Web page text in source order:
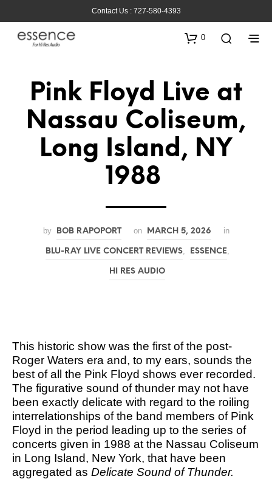
Contact Us : 727-580-4393
0
Pink Floyd Live at
Nassau Coliseum,
Long Island, NY
1988
by BOB RAPOPORT on MARCH 5, 2026 in
BLU-RAY LIVE CONCERT REVIEWS, ESSENCE,
HI RES AUDIO
This historic show was the first of the post-
Roger Waters era and, to my ears, sounds the
best of all the Pink Floyd shows ever recorded.
The figurative sound of thunder may not have
been exactly delicate with regard to the roiling
interrelationships of the band members of Pink
Floyd in the period leading up to the series of
concerts given in 1988 at the Nassau Coliseum
in Long Island, New York, that have been
aggregated as Delicate Sound of Thunder.